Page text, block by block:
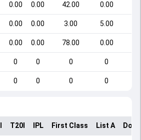
0.00 0.00 42.00 0.00
0.00 0.00 3.00 5.00
0.00 0.00 78.00 0.00
0 0 0 0
0 0 0 0
T20I IPL First Class List A